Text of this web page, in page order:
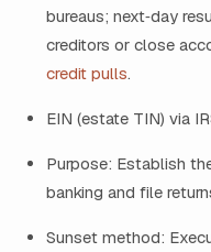
bureaus; next‑day
creditors or close
credit pulls.
EIN (estate TIN) via
Purpose: Establish
banking and file
Sunset method: